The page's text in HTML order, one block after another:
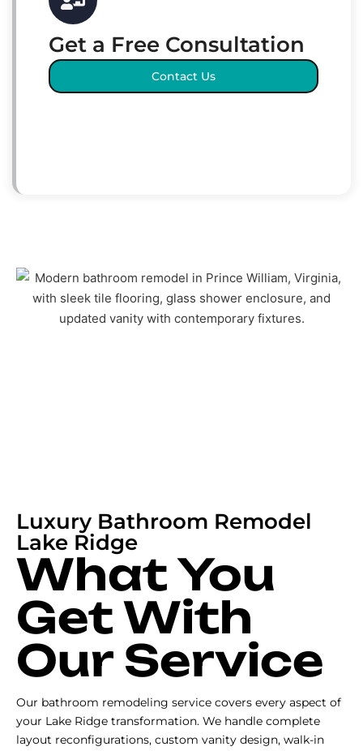
Get a Free Consultation
Contact Us
Luxury Bathroom Remodel
Lake Ridge
What You
Get With
Our Service
Our bathroom remodeling service covers every aspect of
your Lake Ridge transformation. We handle complete
layout reconfigurations, custom vanity design, walk-in